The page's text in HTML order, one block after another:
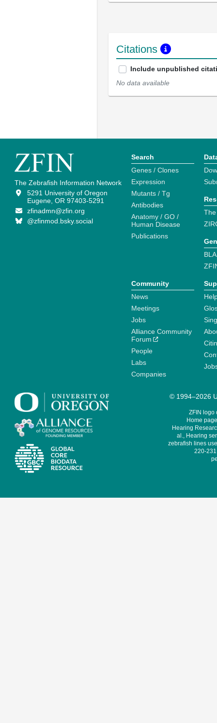
Citations
Include unpublished
No data available
The Zebrafish Information Network
5291 University of Oregon
Eugene, OR 97403-5291
zfinadmn@zfin.org
@zfinmod.bsky.social
Search
Genes / Clones
Expression
Mutants / Tg
Antibodies
Anatomy / GO /
Human Disease
Publications
Community
News
Meetings
Jobs
Alliance Community
Forum
People
Labs
Companies
© 1994–2026
ZFIN logo
Home
Hearing
al., Hearing
zebrafish lines
220-